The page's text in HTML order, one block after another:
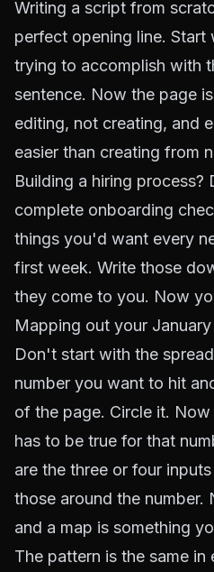
Writing a script from
perfect opening line.
trying to accomplish with
sentence. Now the page
editing, not creating, and
easier than creating from
Building a hiring process?
complete onboarding
things you'd want every
first week. Write those
they come to you. Now
Mapping out your
Don't start with the
number you want to hit
of the page. Circle it.
has to be true for that
are the three or four
those around the number.
and a map is something
The pattern is the same in